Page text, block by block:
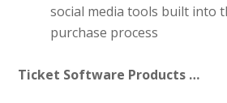
social media tools built into
purchase process
Ticket Software Products …